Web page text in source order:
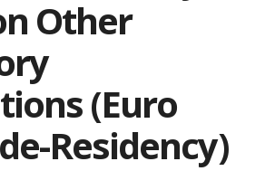
Other
(Euro
Residency)